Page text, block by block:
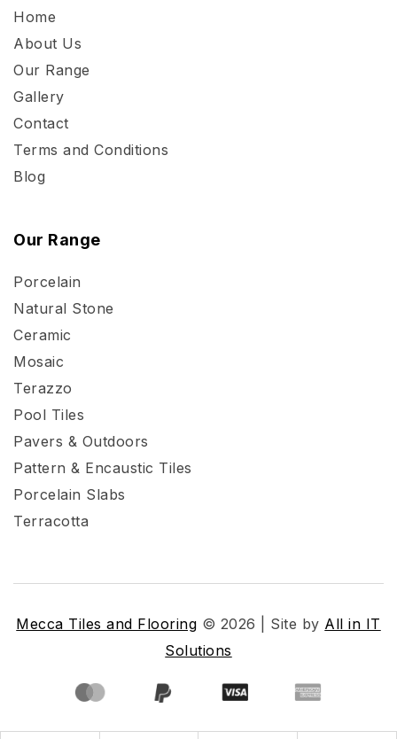
Home
About Us
Our Range
Gallery
Contact
Terms and Conditions
Blog
Our Range
Porcelain
Natural Stone
Ceramic
Mosaic
Terazzo
Pool Tiles
Pavers & Outdoors
Pattern & Encaustic Tiles
Porcelain Slabs
Terracotta
Mecca Tiles and Flooring © 2026 | Site by All in IT
Solutions